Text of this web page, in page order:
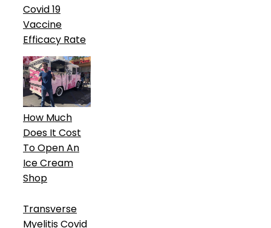
Covid 19
Vaccine
Efficacy Rate
How Much
Does It Cost
To Open An
Ice Cream
Shop
Transverse
Myelitis Covid